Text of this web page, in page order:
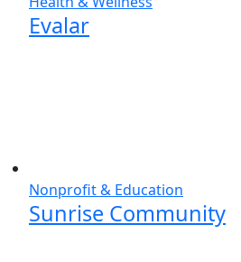
Evalar
Nonprofit & Education
Sunrise Community